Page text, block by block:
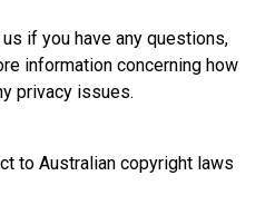
if you have any questions,
information concerning how
privacy issues.
to Australian copyright laws